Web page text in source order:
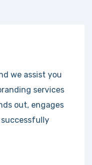
we assist you
services
out, engages